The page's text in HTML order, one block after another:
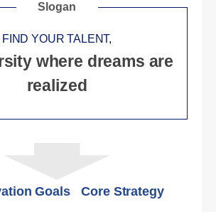
Slogan
FIND YOUR TALENT,
where dreams are
realized
Goals Core Strategy